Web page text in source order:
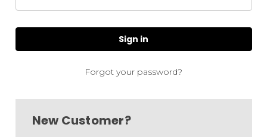
Forgot your password?
New Customer?